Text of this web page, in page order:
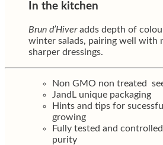
In the kitchen
Brun d’Hiveradds depth of
winter salads, pairing well with
sharper dressings.
Non GMO non treated
JandL unique packaging
Hints and tips for
growing
Fully tested and
purity